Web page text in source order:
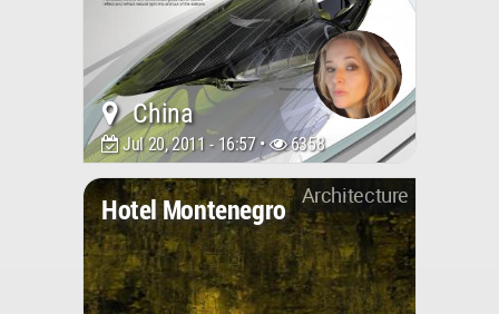
China
Jul 20, 2011 - 16:57 • 6358
Architecture
Hotel Montenegro